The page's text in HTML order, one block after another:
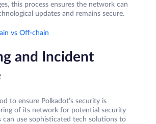
this process ensures the network can
updates and remains secure.
vs Off-chain
and Incident
to ensure Polkadot’s security is
of its network for potential security
can use sophisticated tech solutions to